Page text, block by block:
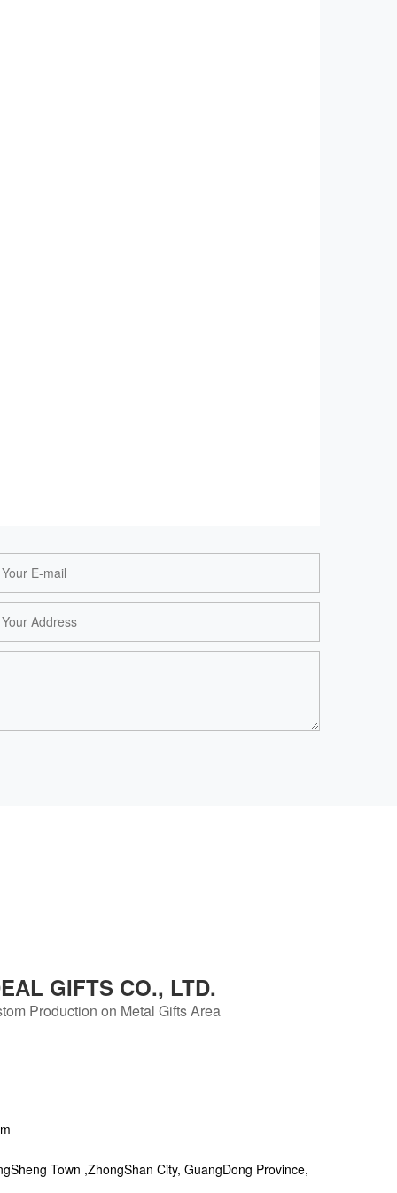
GIFTS CO., LTD.
Production on Metal Gifts Area
Town ,ZhongShan City, GuangDong Province,